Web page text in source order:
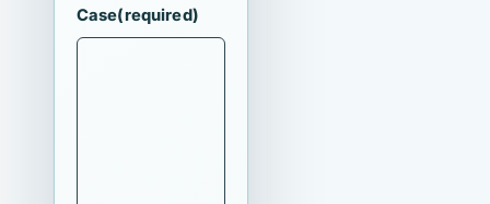
Case(required)